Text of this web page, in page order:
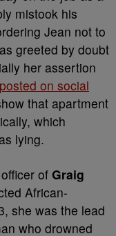
mistook his
Jean not to
greeted by doubt
her assertion
on social
that apartment
which
lying.
of Graig
African-
she was the lead
who drowned